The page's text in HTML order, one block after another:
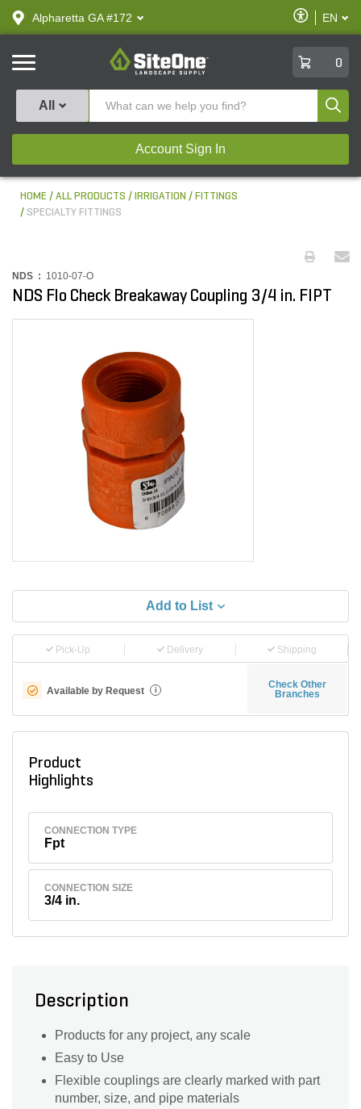
text.skipToContent
text.skipToNavigation
Alpharetta GA #172
Enable
Accessibility
EN
SiteOne
0
All
Account Sign In
HOME ALL PRODUCTS IRRIGATION
FITTINGS
SPECIALTY FITTINGS
NDS : 1010-07-O
NDS Flo Check Breakaway Coupling 3/4 in. FIPT
Add to List
Pick-Up Delivery Shipping
Available by Request i
Check Other
Branches
Product
Highlights
CONNECTION TYPE
Fpt
CONNECTION SIZE
3/4 in.
Description
Products for any project, any scale
Easy to Use
Flexible couplings are clearly marked with part
number, size, and pipe materials